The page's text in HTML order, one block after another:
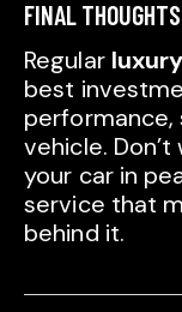
FINAL THOUGHTS
Regular
best
vehicle.
your car in
service that
behind it.